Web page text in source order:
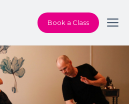
Book a Class